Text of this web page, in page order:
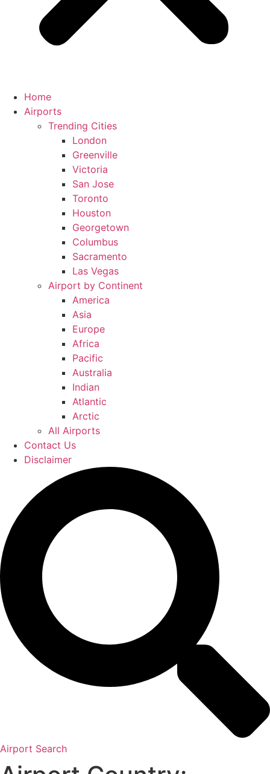
Home
Airports
Trending Cities
London
Greenville
Victoria
San Jose
Toronto
Houston
Georgetown
Columbus
Sacramento
Las Vegas
Airport by Continent
America
Asia
Europe
Africa
Pacific
Australia
Indian
Atlantic
Arctic
All Airports
Contact Us
Disclaimer
Airport Search